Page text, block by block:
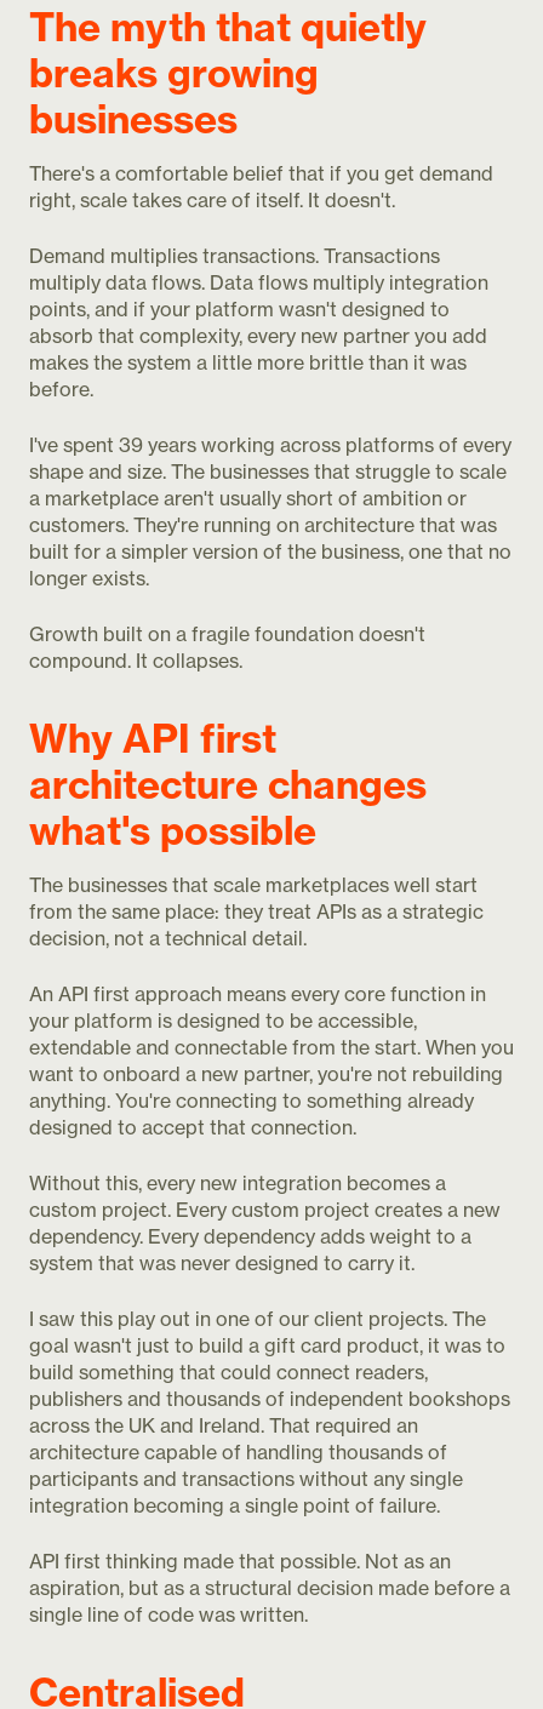
The myth that quietly
breaks growing
businesses
There's a comfortable belief that if you get demand
right, scale takes care of itself. It doesn't.
Demand multiplies transactions. Transactions
multiply data flows. Data flows multiply integration
points, and if your platform wasn't designed to
absorb that complexity, every new partner you add
makes the system a little more brittle than it was
before.
I've spent 39 years working across platforms of every
shape and size. The businesses that struggle to scale
a marketplace aren't usually short of ambition or
customers. They're running on architecture that was
built for a simpler version of the business, one that no
longer exists.
Growth built on a fragile foundation doesn't
compound. It collapses.
Why API first
architecture changes
what's possible
The businesses that scale marketplaces well start
from the same place: they treat APIs as a strategic
decision, not a technical detail.
An API first approach means every core function in
your platform is designed to be accessible,
extendable and connectable from the start. When you
want to onboard a new partner, you're not rebuilding
anything. You're connecting to something already
designed to accept that connection.
Without this, every new integration becomes a
custom project. Every custom project creates a new
dependency. Every dependency adds weight to a
system that was never designed to carry it.
I saw this play out in one of our client projects. The
goal wasn't just to build a gift card product, it was to
build something that could connect readers,
publishers and thousands of independent bookshops
across the UK and Ireland. That required an
architecture capable of handling thousands of
participants and transactions without any single
integration becoming a single point of failure.
API first thinking made that possible. Not as an
aspiration, but as a structural decision made before a
single line of code was written.
Centralised